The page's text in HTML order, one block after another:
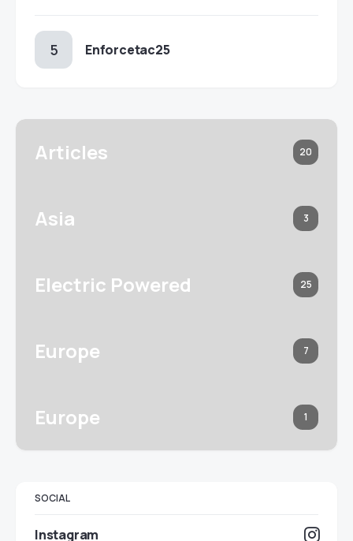
Enforcetac25
Articles 20
Asia 3
Electric Powered 25
Europe 7
Europe 1
SOCIAL
Instagram